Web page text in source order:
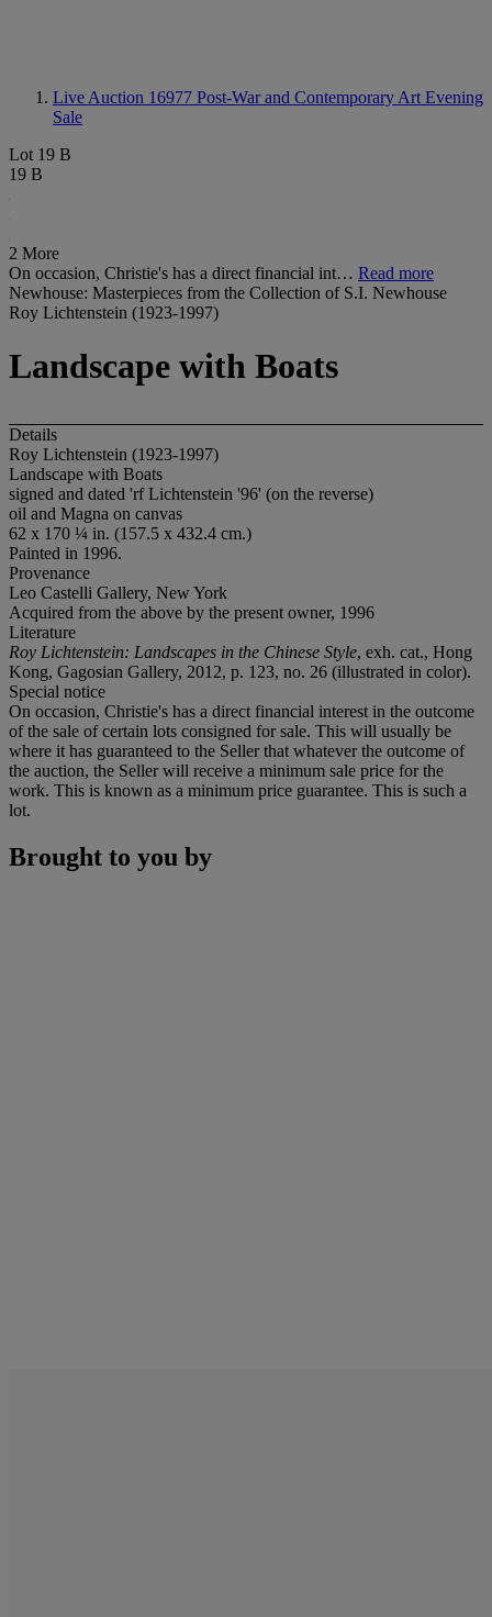
Live Auction 16977 Post-War and Contemporary Art Evening
Sale
Lot 19 B
19 B
2 More
On occasion, Christie's has a direct financial int… Read more
Newhouse: Masterpieces from the Collection of S.I. Newhouse
Roy Lichtenstein (1923-1997)
Landscape with Boats
Details
Roy Lichtenstein (1923-1997)
Landscape with Boats
signed and dated 'rf Lichtenstein '96' (on the reverse)
oil and Magna on canvas
62 x 170 ¼ in. (157.5 x 432.4 cm.)
Painted in 1996.
Provenance
Leo Castelli Gallery, New York
Acquired from the above by the present owner, 1996
Literature
Roy Lichtenstein: Landscapes in the Chinese Style, exh. cat., Hong
Kong, Gagosian Gallery, 2012, p. 123, no. 26 (illustrated in color).
Special notice
On occasion, Christie's has a direct financial interest in the outcome
of the sale of certain lots consigned for sale. This will usually be
where it has guaranteed to the Seller that whatever the outcome of
the auction, the Seller will receive a minimum sale price for the
work. This is known as a minimum price guarantee. This is such a
lot.
Brought to you by